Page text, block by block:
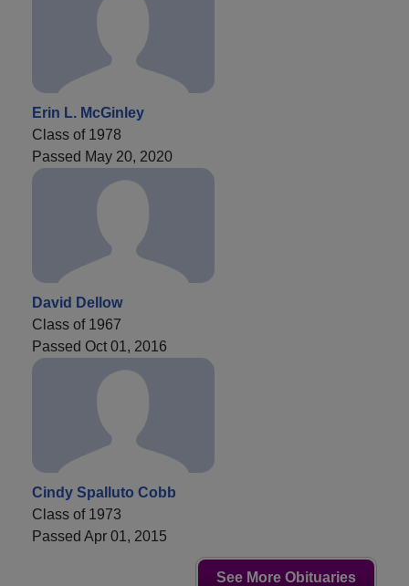
Erin L. McGinley
Class of 1978
Passed May 20, 2020
David Dellow
Class of 1967
Passed Oct 01, 2016
Cindy Spalluto Cobb
Class of 1973
Passed Apr 01, 2015
See More Obituaries